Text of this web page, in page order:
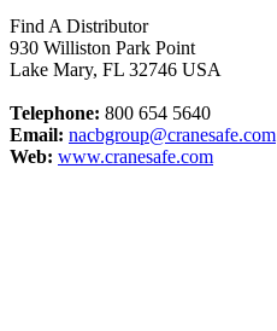
Find A Distributor
930 Williston Park Point
Lake Mary, FL 32746 USA
Telephone: 800 654 5640
Email: nacbgroup@cranesafe.com
Web: www.cranesafe.com